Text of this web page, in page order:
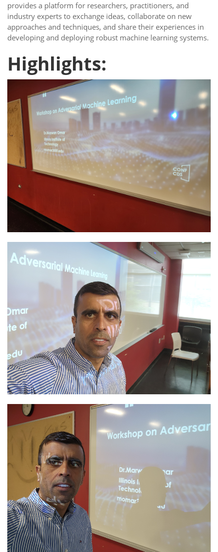
provides a platform for researchers, practitioners, and
industry experts to exchange ideas, collaborate on new
approaches and techniques, and share their experiences in
developing and deploying robust machine learning systems.
Highlights: